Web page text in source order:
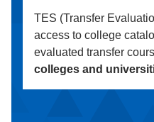
TES (Transfer
access to college
evaluated transfer
colleges and